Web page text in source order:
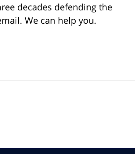
decades defending the
We can help you.